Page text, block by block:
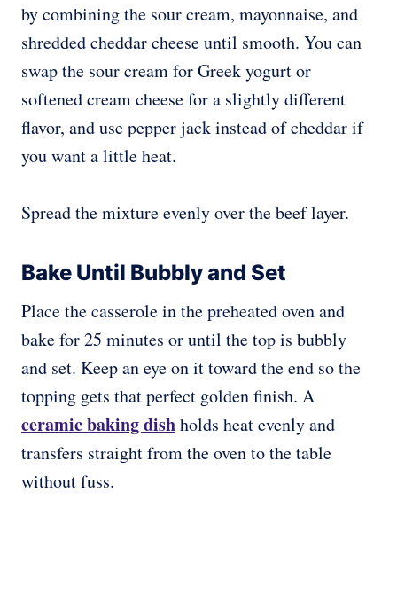
by combining the sour cream, mayonnaise, and
shredded cheddar cheese until smooth. You can
swap the sour cream for Greek yogurt or
softened cream cheese for a slightly different
flavor, and use pepper jack instead of cheddar if
you want a little heat.
Spread the mixture evenly over the beef layer.
Bake Until Bubbly and Set
Place the casserole in the preheated oven and
bake for 25 minutes or until the top is bubbly
and set. Keep an eye on it toward the end so the
topping gets that perfect golden finish. A
ceramic baking dishholds heat evenly and
transfers straight from the oven to the table
without fuss.